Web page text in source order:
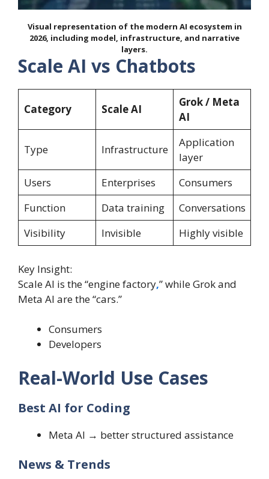
Visual representation of the modern AI ecosystem in
2026, including model, infrastructure, and narrative
layers.
Scale AI vs Chatbots
Category Scale AI
Grok / Meta
AI
Type Infrastructure
Application
layer
Users
Enterprises
Consumers
Function
Data training
Conversations
Visibility
Invisible Highly visible
Key Insight:
Scale AI is the “engine factory,” while Grok and
Meta AI are the “cars.”
Consumers
Developers
Real-World Use Cases
Best AI for Coding
Meta AI → better structured assistance
News & Trends